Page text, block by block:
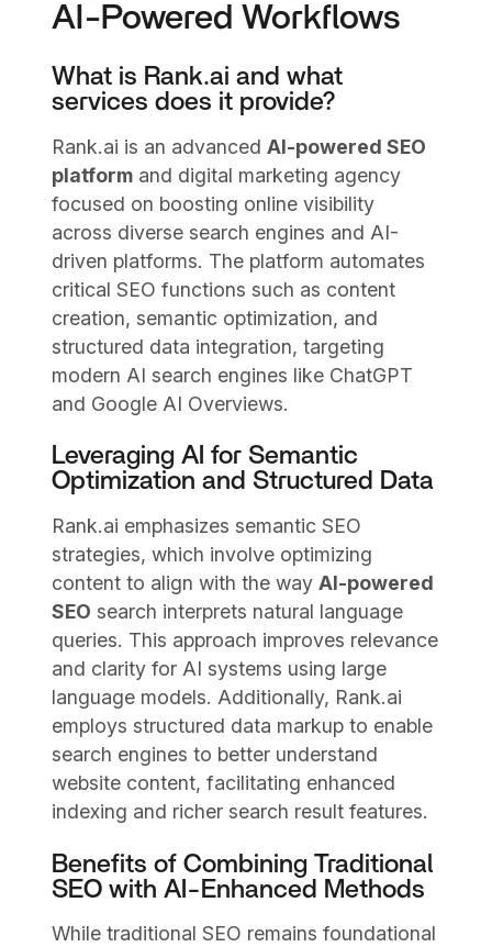
AI-Powered Workflows
What is Rank.ai and what
services does it provide?
Rank.ai is an advancedAI-powered SEO
platform and digital marketing agency
focused on boosting online visibility
across diverse search engines and AI-
driven platforms. The platform automates
critical SEO functions such as content
creation, semantic optimization, and
structured data integration, targeting
modern AI search engines like ChatGPT
and Google AI Overviews.
Leveraging AI for Semantic
Optimization and Structured Data
Rank.ai emphasizes semantic SEO
strategies, which involve optimizing
content to align with the wayAI-powered
SEO search interprets natural language
queries. This approach improves relevance
and clarity for AI systems using large
language models. Additionally, Rank.ai
employs structured data markup to enable
search engines to better understand
website content, facilitating enhanced
indexing and richer search result features.
Benefits of Combining Traditional
SEO with AI-Enhanced Methods
While traditional SEO remains foundational